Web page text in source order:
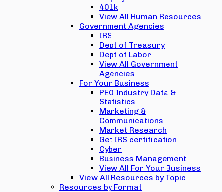
401k
View All Human Resources
Government Agencies
IRS
Dept of Treasury
Dept of Labor
View All Government
Agencies
For Your Business
PEO Industry Data &
Statistics
Marketing &
Communications
Market Research
Get IRS certification
Cyber
Business Management
View All For Your Business
View All Resources by Topic
Resources by Format